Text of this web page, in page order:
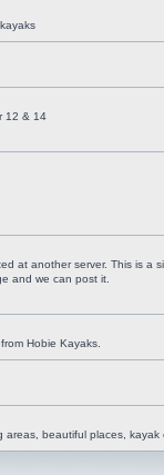
12 & 14
at another server. This is a
and we can post it.
Hobie Kayaks.
beautiful places, kayak